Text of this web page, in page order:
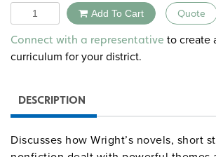
Quantity Add To Cart Quote
Alternative:
Connect with a representative to create
curriculum for your district.
DESCRIPTION
Discusses how Wright’s novels, short